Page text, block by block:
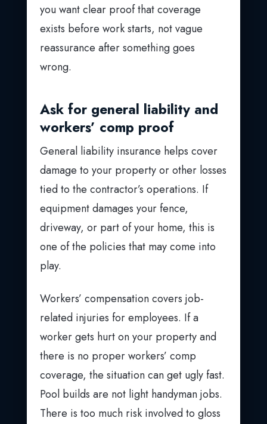
you want clear proof that coverage
exists before work starts, not vague
reassurance after something goes
wrong.
Ask for general liability and
workers’ comp proof
General liability insurance helps cover
damage to your property or other losses
tied to the contractor’s operations. If
equipment damages your fence,
driveway, or part of your home, this is
one of the policies that may come into
play.
Workers’ compensation covers job-
related injuries for employees. If a
worker gets hurt on your property and
there is no proper workers’ comp
coverage, the situation can get ugly fast.
Pool builds are not light handyman jobs.
There is too much risk involved to gloss